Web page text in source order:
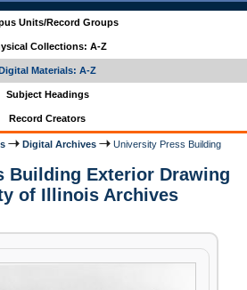
Units/Record Groups
Collections: A-Z
Materials: A-Z
Subject Headings
Record Creators
Digital Archives
University Press Building
Building Exterior Drawing
of Illinois Archives